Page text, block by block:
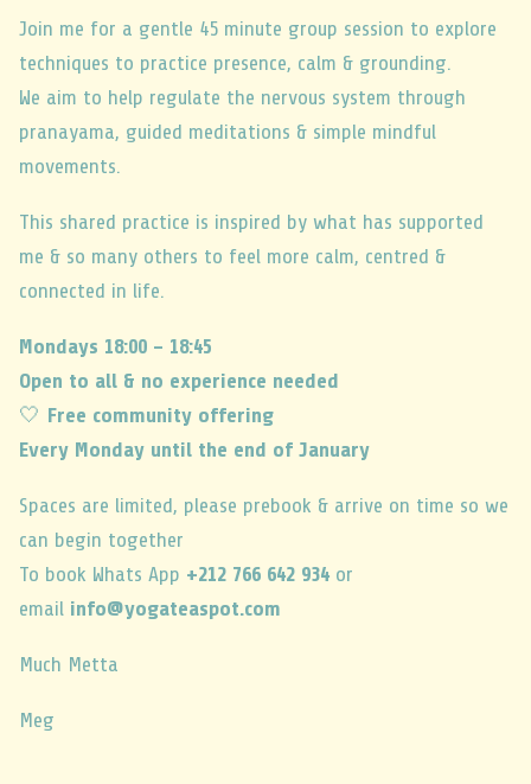
Join me for a gentle 45 minute group session to explore
techniques to practice presence, calm & grounding.
We aim to help regulate the nervous system through
pranayama, guided meditations & simple mindful
movements.
This shared practice is inspired by what has supported
me & so many others to feel more calm, centred &
connected in life.
Mondays 18:00 – 18:45
Open to all & no experience needed
🤍 Free community offering
Every Monday until the end of January
Spaces are limited, please prebook & arrive on time so we
can begin together
To book Whats App +212 766 642 934 or
email info@yogateaspot.com
Much Metta
Meg